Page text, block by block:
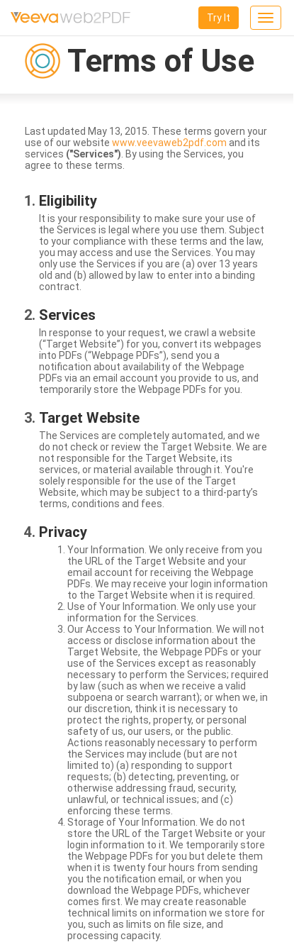
Toggle
Try It
Terms of Use
Last updated May 13, 2015. These terms govern your
use of our website www.veevaweb2pdf.com and its
services ("Services") . By using the Services, you
agree to these terms.
Eligibility
It is your responsibility to make sure your use of
the Services is legal where you use them. Subject
to your compliance with these terms and the law,
you may access and use the Services. You may
only use the Services if you are (a) over 13 years
old and (b) allowed by law to enter into a binding
contract.
Services
In response to your request, we crawl a website
(“Target Website”) for you, convert its webpages
into PDFs (“Webpage PDFs”), send you a
notification about availability of the Webpage
PDFs via an email account you provide to us, and
temporarily store the Webpage PDFs for you.
Target Website
The Services are completely automated, and we
do not check or review the Target Website. We are
not responsible for the Target Website, its
services, or material available through it. You're
solely responsible for the use of the Target
Website, which may be subject to a third-party’s
terms, conditions and fees.
Privacy
Your Information. We only receive from you
the URL of the Target Website and your
email account for receiving the Webpage
PDFs. We may receive your login information
to the Target Website when it is required.
Use of Your Information. We only use your
information for the Services.
Our Access to Your Information. We will not
access or disclose information about the
Target Website, the Webpage PDFs or your
use of the Services except as reasonably
necessary to perform the Services; required
by law (such as when we receive a valid
subpoena or search warrant); or when we, in
our discretion, think it is necessary to
protect the rights, property, or personal
safety of us, our users, or the public.
Actions reasonably necessary to perform
the Services may include (but are not
limited to) (a) responding to support
requests; (b) detecting, preventing, or
otherwise addressing fraud, security,
unlawful, or technical issues; and (c)
enforcing these terms.
Storage of Your Information. We do not
store the URL of the Target Website or your
login information to it. We temporarily store
the Webpage PDFs for you but delete them
when it is twenty four hours from sending
you the notification email, or when you
download the Webpage PDFs, whichever
comes first. We may create reasonable
technical limits on information we store for
you, such as limits on file size, and
processing capacity.